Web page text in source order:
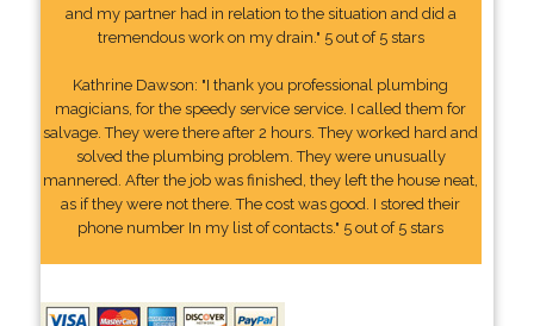
and my partner had in relation to the situation and did a
tremendous work on my drain." 5 out of 5 stars
Kathrine Dawson: "I thank you professional plumbing
magicians, for the speedy service service. I called them for
salvage. They were there after 2 hours. They worked hard and
solved the plumbing problem. They were unusually
mannered. After the job was finished, they left the house neat,
as if they were not there. The cost was good. I stored their
phone number In my list of contacts." 5 out of 5 stars